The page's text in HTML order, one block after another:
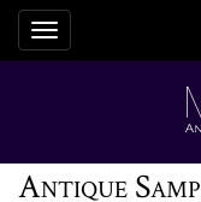
Toggle
navigation